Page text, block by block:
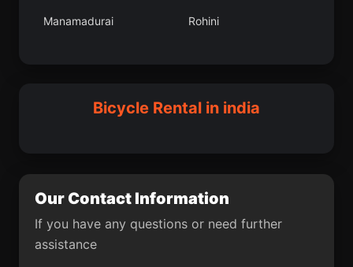
Makrana Siddhapur
Manamadurai Rohini
Manavalakurichi Manmad
Benaulim
Bicycle Rental in india
Our Contact Information
If you have any questions or need further
assistance